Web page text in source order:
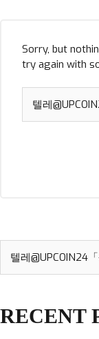
Sorry, but
try again with
for:
for:
RECENT